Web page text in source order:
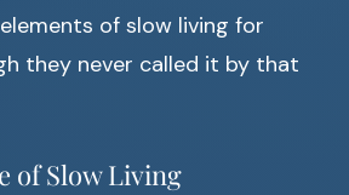
of slow living for
they never called it by that
of Slow Living